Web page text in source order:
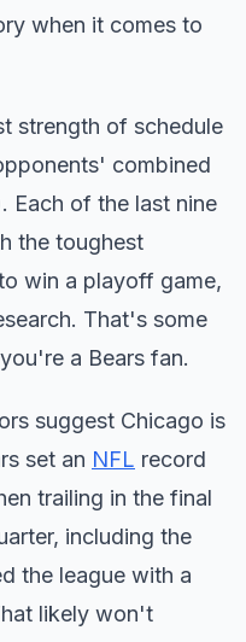
when it comes to
strength of schedule
combined
Each of the last nine
the toughest
win a playoff game,
That's some
a Bears fan.
suggest Chicago is
set an NFL record
trailing in the final
including the
the league with a
likely won't